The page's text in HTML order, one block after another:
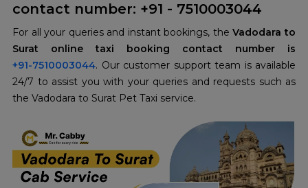
contact number: +91 - 7510003044
For all your queries and instant bookings, the Vadodara to
+91-7510003044. Our customer support team is available
24/7 to assist you with your queries and requests such as
the Vadodara to Surat Pet Taxi service.